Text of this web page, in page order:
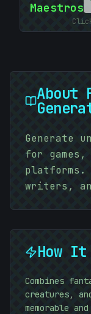
Maestros
About
Generate
for
platforms.
writers,
How It
Combines
creatures,
memorable